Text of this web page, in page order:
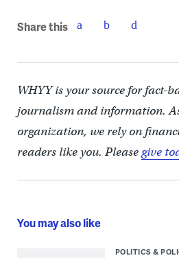
Share this
WHYY is your source for fact-
journalism and information.
organization, we rely on
readers like you. Pleasegive
You may also like
POLITICS &